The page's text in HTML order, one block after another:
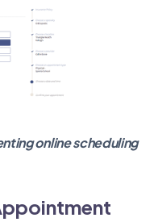
online scheduling